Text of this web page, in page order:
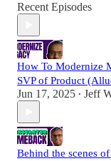
Recent Episodes
How To Modernize
SVP of Product
Jun 17, 2025 • Jeff
Behind the scenes